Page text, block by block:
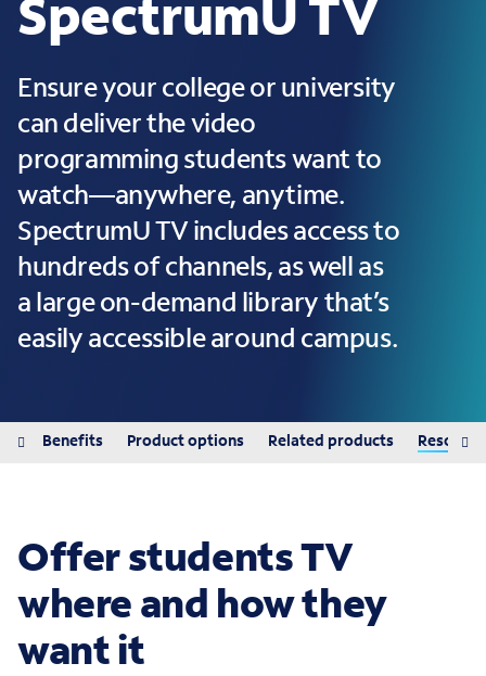
SpectrumU TV
Ensure your college or university
can deliver the video
programming students want to
watch—anywhere, anytime.
SpectrumU TV includes access to
hundreds of channels, as well as
a large on-demand library that’s
easily accessible around campus.
Benefits Product options Related products
Offer students TV
where and how they
want it